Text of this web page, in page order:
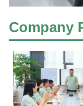
Company